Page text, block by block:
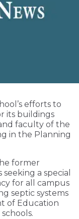
efforts to
its buildings
faculty of the
in the Planning
former
a special
for all campus
septic systems
of Education